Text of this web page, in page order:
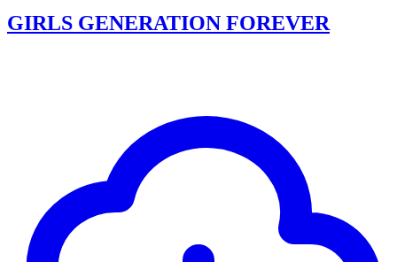
GIRLS GENERATION FOREVER